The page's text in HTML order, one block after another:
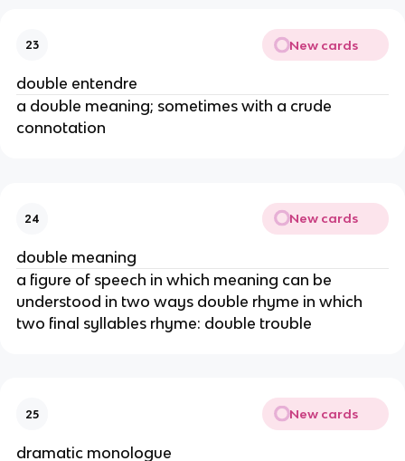
23 New cards
double entendre
a double meaning; sometimes with a crude
connotation
24 New cards
double meaning
a figure of speech in which meaning can be
understood in two ways double rhyme in which
two final syllables rhyme: double trouble
25 New cards
dramatic monologue